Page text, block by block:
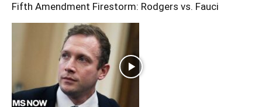
Fifth Amendment Firestorm: Rodgers vs. Fauci